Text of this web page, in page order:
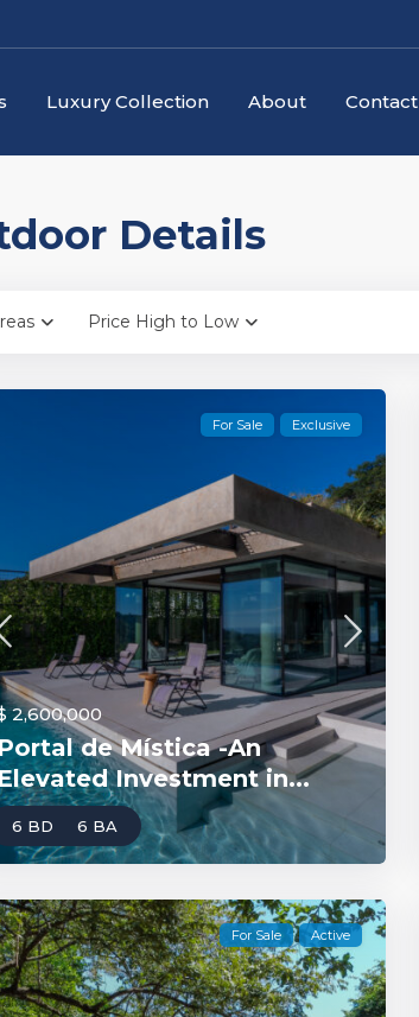
Luxury Collection About Contact
Details
Price High to Low
For Sale Exclusive
2,600,000
Portal de Mística -An
Investment in...
6 BD 6 BA
For Sale Active